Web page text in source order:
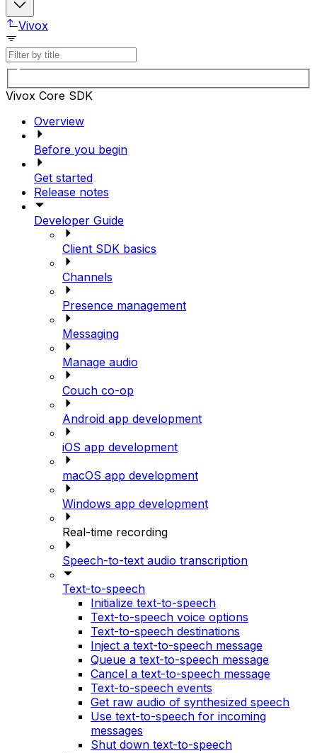
Vivox
Vivox Core SDK
Overview
Before you begin
Get started
Release notes
Developer Guide
Client SDK basics
Channels
Presence management
Messaging
Manage audio
Couch co-op
Android app development
iOS app development
macOS app development
Windows app development
Real-time recording
Speech-to-text audio transcription
Text-to-speech
Initialize text-to-speech
Text-to-speech voice options
Text-to-speech destinations
Inject a text-to-speech message
Queue a text-to-speech message
Cancel a text-to-speech message
Text-to-speech events
Get raw audio of synthesized speech
Use text-to-speech for incoming
messages
Shut down text-to-speech